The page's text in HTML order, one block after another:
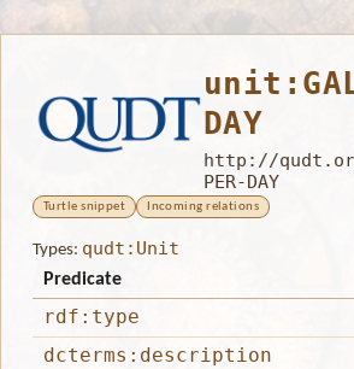
DAY
http://
PER-DAY
Turtle snippet Incoming relations
Types: qudt:Unit
Predicate
rdf:type
dcterms:description